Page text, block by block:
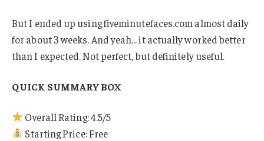
But I ended up using fiveminutefaces.com almost daily
for about 3 weeks. And yeah… it actually worked better
than I expected. Not perfect, but definitely useful.
QUICK SUMMARY BOX
Overall Rating: 4.5/5
Starting Price: Free